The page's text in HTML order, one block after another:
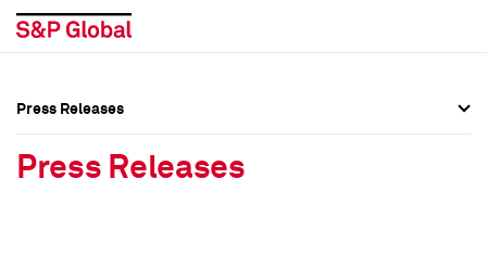
Press Releases
Press Releases